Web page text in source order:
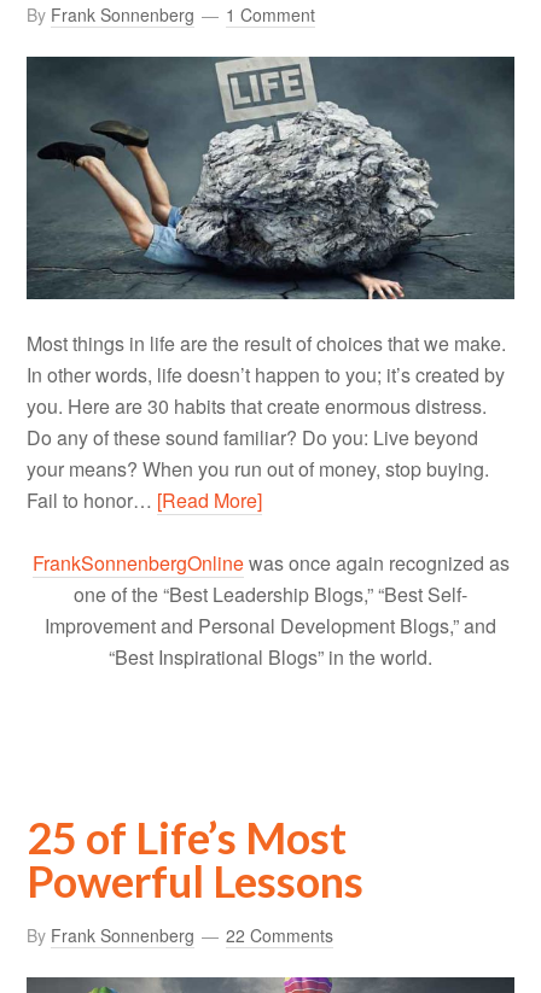
By Frank Sonnenberg 1 Comment
Most things in life are the result of choices that we make.
In other words, life doesn’t happen to you; it’s created by
you. Here are 30 habits that create enormous distress.
Do any of these sound familiar? Do you: Live beyond
your means? When you run out of money, stop buying.
Fail to honor… [Read More]
FrankSonnenbergOnlinewas once again recognized as
one of the “Best Leadership Blogs,” “Best Self-
Improvement and Personal Development Blogs,” and
“Best Inspirational Blogs” in the world.
25 of Life’s Most
Powerful Lessons
By Frank Sonnenberg 22 Comments